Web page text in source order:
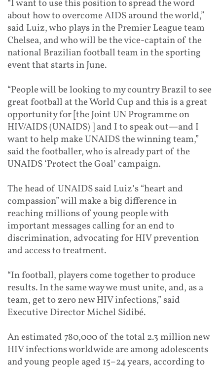
“I want to use this position tospread the word
about how to overcome AIDS around the world,”
said Luiz, who plays in the Premier League team
Chelsea, and who will be the vice-captain of the
national Brazilian football team in the sporting
event that starts in June.
“People will be lookingto my country Brazil to see
great football at the World Cup and this is a great
opportunity for [the Joint UN Programme on
HIV/AIDS (UNAIDS) ] and I to speak out—and I
want to help make UNAIDS the winning team,”
said the footballer, who is already part of the
UNAIDS ‘Protect the Goal’ campaign.
The head of UNAIDS said Luiz’s “heart and
compassion” will make a big difference in
reaching millions of young people with
important messages calling for an end to
discrimination, advocating for HIV prevention
and access to treatment.
“In football, players come together to produce
results. In the same way we must unite, and, as a
team, get to zero new HIV infections,” said
Executive Director Michel Sidibé.
An estimated 780,000 of the total 2.3 million new
HIV infections worldwide are among adolescents
and young people aged 15–24 years, according to